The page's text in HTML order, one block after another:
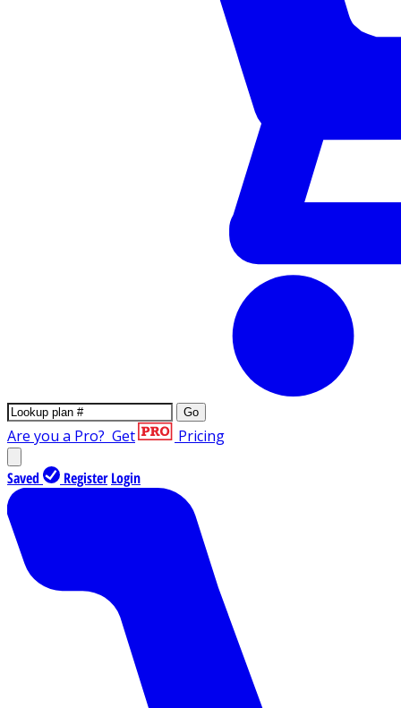
Go
Are you a Pro? Get Pricing
Saved Register Login